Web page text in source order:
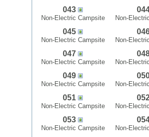
043
Non-Electric Campsite Non-
045
Non-Electric Campsite Non-
047
Non-Electric Campsite Non-
049
Non-Electric Campsite Non-
051
Non-Electric Campsite Non-
053
Non-Electric Campsite Non-